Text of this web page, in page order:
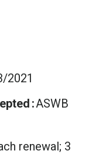
2021
ASWB
renewal; 3